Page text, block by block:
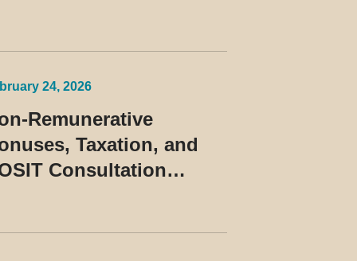
24, 2026
Remunerative
Taxation, and
Consultation